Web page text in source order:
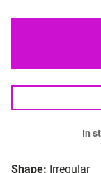
Shape: Irregular
In